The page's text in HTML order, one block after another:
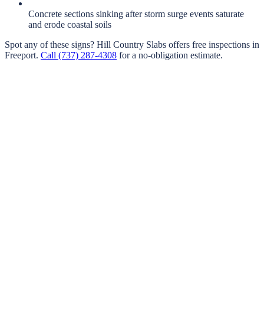
Concrete sections sinking after storm surge events saturate
and erode coastal soils
Spot any of these signs? Hill Country Slabs offers free inspections in
Freeport. Call (737) 287-4308 for a no-obligation estimate.